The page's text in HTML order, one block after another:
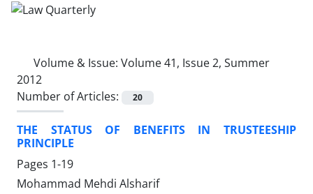
Volume & Issue: Volume 41, Issue 2, Summer
2012
Number of Articles:
20
THE STATUS OF BENEFITS IN TRUSTEESHIP
PRINCIPLE
Pages 1-19
Mohammad Mehdi Alsharif